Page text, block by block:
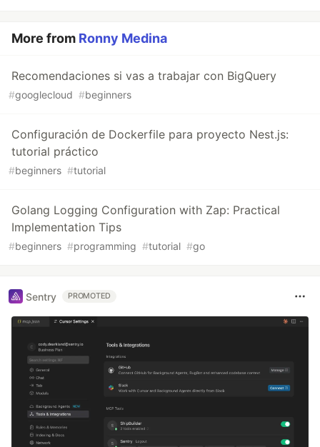
More from Ronny Medina
Recomendaciones si vas a trabajar con BigQuery
#googlecloud #beginners
Configuración de Dockerfile para proyecto Nest.js:
tutorial práctico
#beginners #tutorial
Golang Logging Configuration with Zap: Practical
Implementation Tips
#beginners #programming #tutorial #go
Sentry PROMOTED